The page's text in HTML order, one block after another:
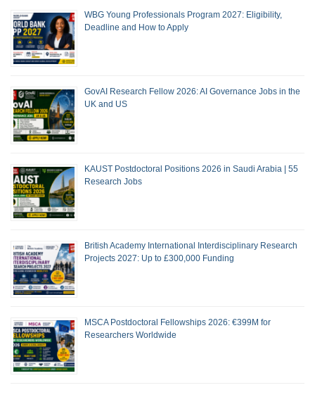
WBG Young Professionals Program 2027: Eligibility,
Deadline and How to Apply
GovAI Research Fellow 2026: AI Governance Jobs in the
UK and US
KAUST Postdoctoral Positions 2026 in Saudi Arabia | 55
Research Jobs
British Academy International Interdisciplinary Research
Projects 2027: Up to £300,000 Funding
MSCA Postdoctoral Fellowships 2026: €399M for
Researchers Worldwide